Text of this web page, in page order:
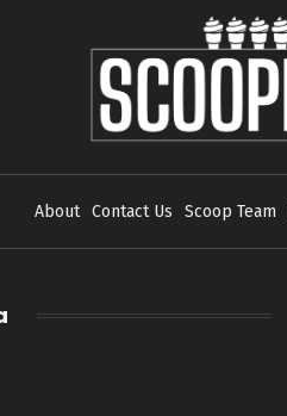
About Contact Us Scoop Team